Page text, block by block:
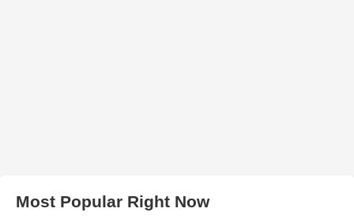
Most Popular Right Now